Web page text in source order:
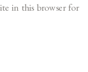
in this browser for